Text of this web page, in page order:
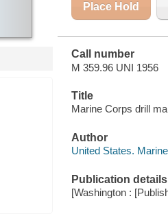
Place Hold
Call number
M 359.96 UNI 1956
Title
Marine Corps drill
Author
United States.
Publication details
[Washington :